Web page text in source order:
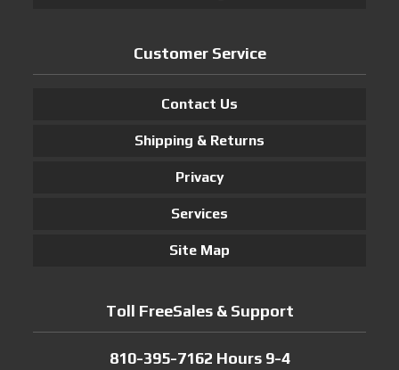
Customer Service
Contact Us
Shipping & Returns
Privacy
Services
Site Map
Toll FreeSales & Support
810-395-7162 Hours 9-4